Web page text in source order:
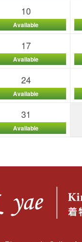
10
Available
17
Available
24
Available
31
Available